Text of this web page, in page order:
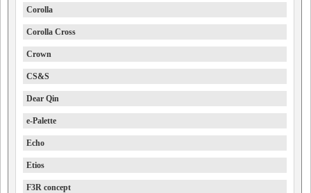
Corolla
Corolla Cross
Crown
CS&S
Dear Qin
e-Palette
Echo
Etios
F3R concept